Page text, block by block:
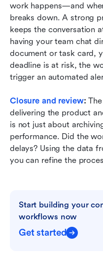
work happens—and
breaks down. A strong
keeps the conversation
having your team chat
document or task card,
deadline is at risk, the
trigger an automated
Closure and review:
delivering the product
is not just about
performance. Did the
delays? Using the data
you can refine the
Start building your
workflows now
Get started